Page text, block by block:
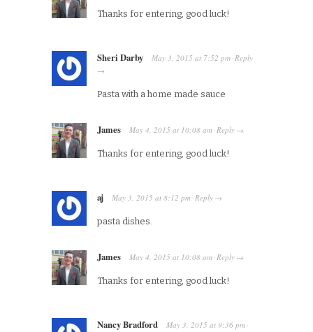
Thanks for entering, good luck!
Sheri Darby May 3, 2015 at 7:52 pm ·Reply
→
Pasta with a home made sauce
James May 4, 2015 at 10:08 am ·Reply →
Thanks for entering, good luck!
aj May 3, 2015 at 8:12 pm ·Reply →
pasta dishes.
James May 4, 2015 at 10:08 am ·Reply →
Thanks for entering, good luck!
Nancy Bradford May 3, 2015 at 9:36 pm ·